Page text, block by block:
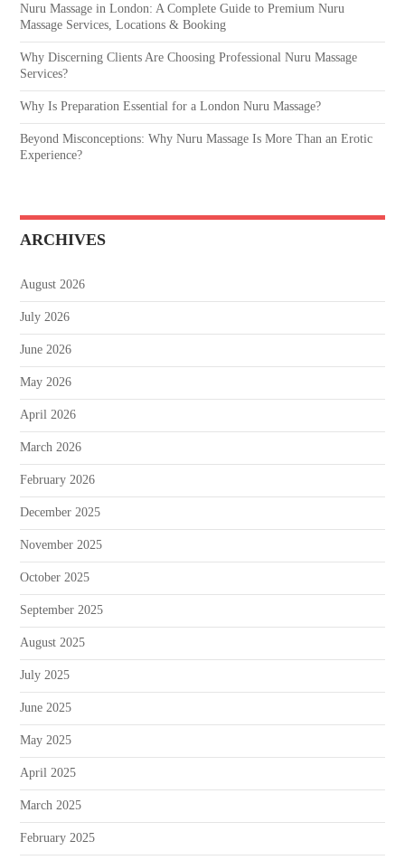
Nuru Massage in London: A Complete Guide to Premium Nuru
Massage Services, Locations & Booking
Why Discerning Clients Are Choosing Professional Nuru Massage
Services?
Why Is Preparation Essential for a London Nuru Massage?
Beyond Misconceptions: Why Nuru Massage Is More Than an Erotic
Experience?
ARCHIVES
August 2026
July 2026
June 2026
May 2026
April 2026
March 2026
February 2026
December 2025
November 2025
October 2025
September 2025
August 2025
July 2025
June 2025
May 2025
April 2025
March 2025
February 2025